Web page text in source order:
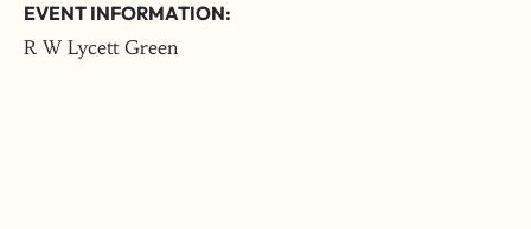
EVENT INFORMATION:
R W Lycett Green